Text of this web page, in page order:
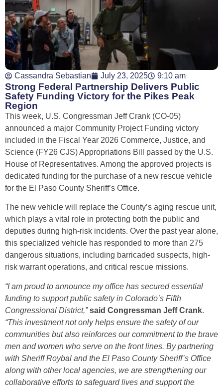
Cassandra Sebastian July 23, 2025 9:10 am
Strong Federal Partnership Delivers Public
Safety Funding Victory for the Pikes Peak
Region
This week, U.S. Congressman Jeff Crank (CO-05)
announced a major Community Project Funding victory
included in the Fiscal Year 2026 Commerce, Justice, and
Science (FY26 CJS) Appropriations Bill passed by the U.S.
House of Representatives. Among the approved projects is
dedicated funding for the purchase of a new rescue vehicle
for the El Paso County Sheriff’s Office.
The new vehicle will replace the County’s aging rescue unit,
which plays a vital role in protecting both the public and
deputies during high-risk incidents. Over the past year alone,
this specialized vehicle has responded to more than 275
dangerous situations, including barricaded suspects, high-
risk warrant operations, and critical rescue missions.
“I am proud to announce my office has secured essential
funding to support public safety in Colorado’s Fifth
Congressional District,” said Congressman Jeff Crank.
“This investment not only helps ensure the safety of our
communities but also reinforces our commitment to the brave
men and women who serve on the front lines. By partnering
with Sheriff Roybal and the El Paso County Sheriff’s Office
along with other local agencies, we are strengthening our
collaborative efforts to safeguard lives and support the